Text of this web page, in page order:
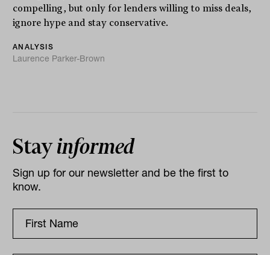
compelling, but only for lenders willing to miss deals,
ignore hype and stay conservative.
ANALYSIS
Laurence Parker-Brown
Stayinformed
Sign up for our newsletter and be the first to
know.